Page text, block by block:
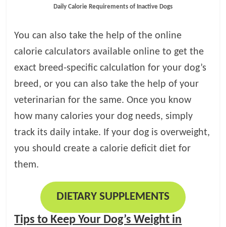
Daily Calorie Requirements of Inactive Dogs
You can also take the help of the online
calorie calculators available online to get the
exact breed-specific calculation for your dog’s
breed, or you can also take the help of your
veterinarian for the same. Once you know
how many calories your dog needs, simply
track its daily intake. If your dog is overweight,
you should create a calorie deficit diet for
them.
DIETARY SUPPLEMENTS
Tips to Keep Your Dog’s Weight in